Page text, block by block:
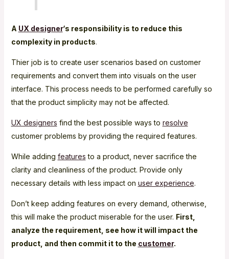
A UX designer‘s responsibility is to reduce this
complexity in products.
Thier job is to create user scenarios based on customer
requirements and convert them into visuals on the user
interface. This process needs to be performed carefully so
that the product simplicity may not be affected.
UX designers find the best possible ways to resolve
customer problems by providing the required features.
While adding features to a product, never sacrifice the
clarity and cleanliness of the product. Provide only
necessary details with less impact on user experience.
Don’t keep adding features on every demand, otherwise,
this will make the product miserable for the user. First,
analyze the requirement, see how it will impact the
product, and then commit it to the customer.